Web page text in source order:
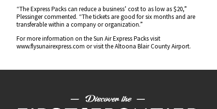
“The Express Packs can reduce a business’ cost to as low as $20,”
Plessinger commented. “The tickets are good for six months and are
transferable within a company or organization.”
For more information on the Sun Air Express Packs visit
www.flysunairexpress.com or visit the Altoona Blair County Airport.